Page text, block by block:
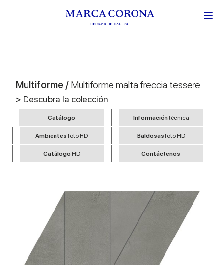
Multiforme / Multiforme malta freccia tessere
> Descubra la colección
Catálogo Informacióntécnica
Ambientesfoto HD Baldosas foto HD
Catálogo HD Contáctenos